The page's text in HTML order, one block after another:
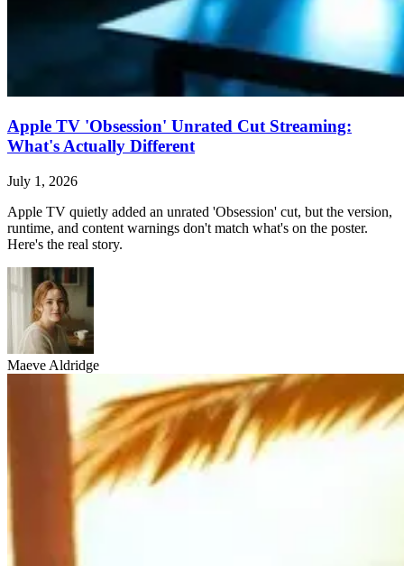
Apple TV 'Obsession' Unrated Cut Streaming:
What's Actually Different
July 1, 2026
Apple TV quietly added an unrated 'Obsession' cut, but the version,
runtime, and content warnings don't match what's on the poster.
Here's the real story.
Maeve Aldridge